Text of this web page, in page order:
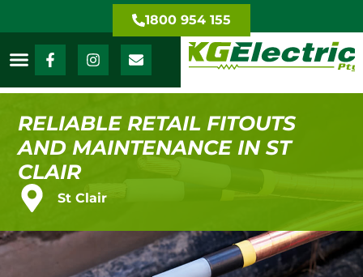
1800 954 155
RELIABLE RETAIL FITOUTS
AND MAINTENANCE IN ST
CLAIR
St Clair